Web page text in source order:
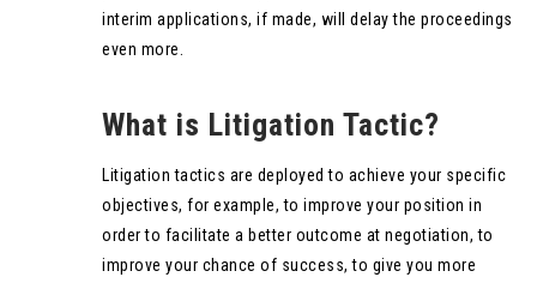
interim applications, if made, will delay the proceedings
even more.
What is Litigation Tactic?
Litigation tactics are deployed to achieve your specific
objectives, for example, to improve your position in
order to facilitate a better outcome at negotiation, to
improve your chance of success, to give you more